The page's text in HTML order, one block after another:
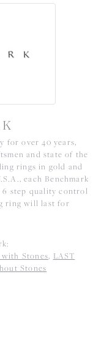
for over 40 years,
and state of the
rings in gold and
each Benchmark
6 step quality control
ring will last for
Stones, LAST
Stones